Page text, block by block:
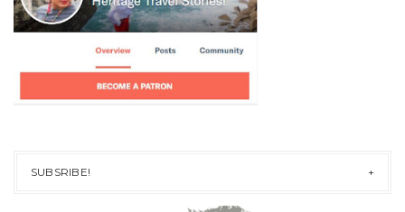
SUBSRIBE!